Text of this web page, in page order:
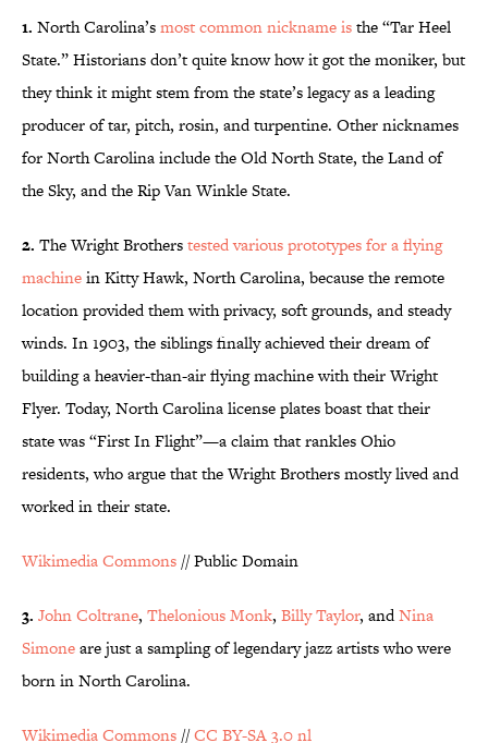
1. North Carolina’smost common nickname isthe “Tar Heel
State.” Historians don’t quite know how it got the moniker, but
they think it might stem from the state’s legacy as a leading
producer of tar, pitch, rosin, and turpentine. Other nicknames
for North Carolina include the Old North State, the Land of
the Sky, and the Rip Van Winkle State.
2. The Wright Brotherstested various prototypes for a flying
machinein Kitty Hawk, North Carolina, because the remote
location provided them with privacy, soft grounds, and steady
winds. In 1903, the siblings finally achieved their dream of
building a heavier-than-air flying machine with their Wright
Flyer. Today, North Carolina license plates boast that their
state was “First In Flight”—a claim that rankles Ohio
residents, who argue that the Wright Brothers mostly lived and
worked in their state.
Wikimedia Commons // Public Domain
3. John Coltrane, Thelonious Monk, Billy Taylor, andNina
Simoneare just a sampling of legendary jazz artists who were
born in North Carolina.
Wikimedia Commons //CC BY-SA 3.0 nl